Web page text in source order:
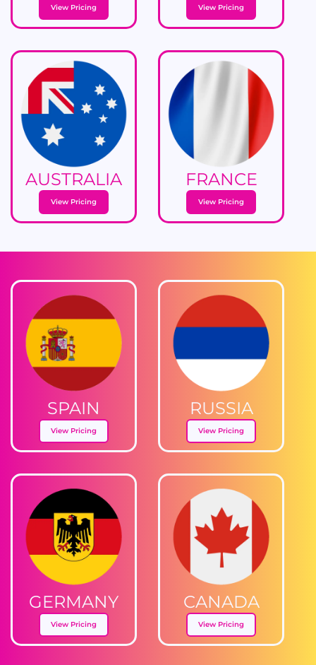
View Pricing View Pricing
AUSTRALIA
View Pricing
FRANCE
View Pricing
SPAIN
View Pricing
RUSSIA
View Pricing
GERMANY
View Pricing
CANADA
View Pricing